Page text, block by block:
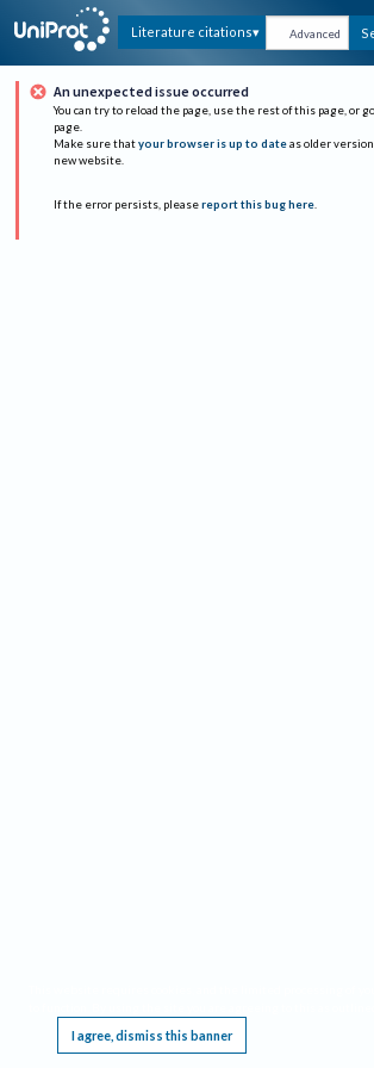
Literature citations Advanced
An unexpected issue occurred
You can try to reload the page, use the rest of this page, or
page.
Make sure that your browser is up to date as older
new website.
If the error persists, please report this bug here.
I agree, dismiss this banner